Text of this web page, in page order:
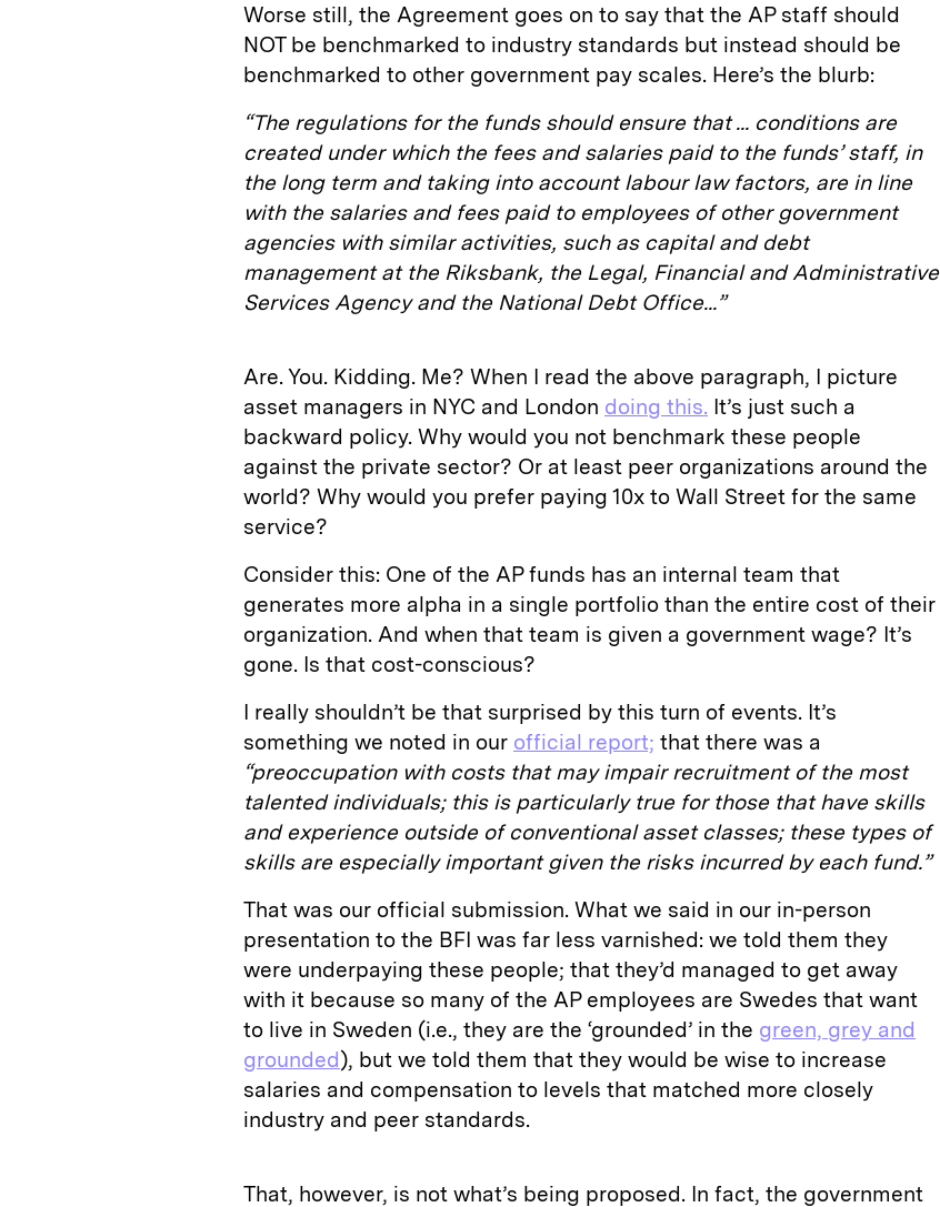
Worse still, the Agreement goes on to say that the AP staff should
NOT be benchmarked to industry standards but instead should be
benchmarked to other government pay scales. Here’s the blurb:
“The regulations for the funds should ensure that ... conditions are
created under which the fees and salaries paid to the funds’ staff, in
the long term and taking into account labour law factors, are in line
with the salaries and fees paid to employees of other government
agencies with similar activities, such as capital and debt
management at the Riksbank, the Legal, Financial and Administrative
Services Agency and the National Debt Office...”
Are. You. Kidding. Me? When I read the above paragraph, I picture
asset managers in NYC and London doing this. It’s just such a
backward policy. Why would you not benchmark these people
against the private sector? Or at least peer organizations around the
world? Why would you prefer paying 10x to Wall Street for the same
service?
Consider this: One of the AP funds has an internal team that
generates more alpha in a single portfolio than the entire cost of their
organization. And when that team is given a government wage? It’s
gone. Is that cost-conscious?
I really shouldn’t be that surprised by this turn of events. It’s
something we noted in our official report; that there was a
“preoccupation with costs that may impair recruitment of the most
talented individuals; this is particularly true for those that have skills
and experience outside of conventional asset classes; these types of
skills are especially important given the risks incurred by each fund.”
That was our official submission. What we said in our in-person
presentation to the BFI was far less varnished: we told them they
were underpaying these people; that they’d managed to get away
with it because so many of the AP employees are Swedes that want
to live in Sweden (i.e., they are the ‘grounded’ in the green, grey and
grounded), but we told them that they would be wise to increase
salaries and compensation to levels that matched more closely
industry and peer standards.
That, however, is not what’s being proposed. In fact, the government